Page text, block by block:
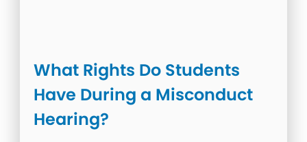
What Rights Do Students
Have During a Misconduct
Hearing?